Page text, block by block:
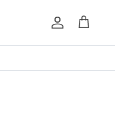
Account
Cart